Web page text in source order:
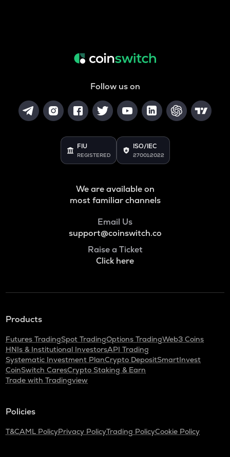
Follow us on
FIU
REGISTERED
ISO/IEC
27001:2022
We are available on
most familiar channels
Email Us
support@coinswitch.co
Raise a Ticket
Click here
Products
Futures TradingSpot TradingOptions TradingWeb3 Coins
HNIs & Institutional InvestorsAPI Trading
Systematic Investment PlanCrypto DepositSmartInvest
CoinSwitch CaresCrypto Staking & Earn
Trade with Tradingview
Policies
T&CAML PolicyPrivacy PolicyTrading PolicyCookie Policy